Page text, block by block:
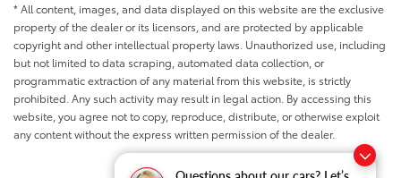
* All content, images, and data displayed on this website are the exclusive
property of the dealer or its licensors, and are protected by applicable
copyright and other intellectual property laws. Unauthorized use, including
but not limited to data scraping, automated data collection, or
programmatic extraction of any material from this website, is strictly
prohibited. Any such activity may result in legal action. By accessing this
website, you agree not to copy, reproduce, distribute, or otherwise exploit
any content without the express written permission of the dealer.